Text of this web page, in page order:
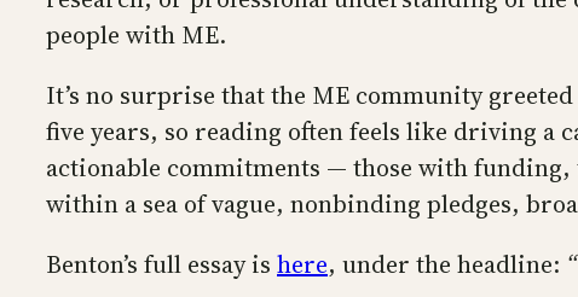
people with ME.
It’s no surprise that the ME community greeted
five years, so reading often feels like driving a
actionable commitments — those with
within a sea of vague, nonbinding pledges,
Benton’s full essay is here, under the headline: